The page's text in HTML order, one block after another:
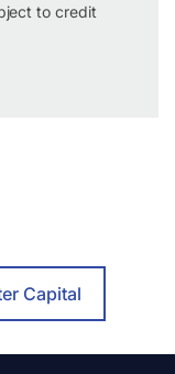
to credit
Capital